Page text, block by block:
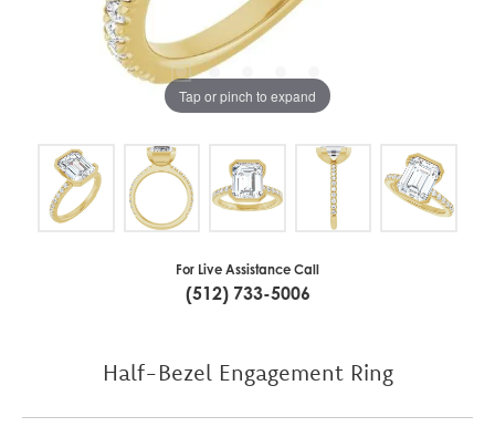
Tap or pinch to expand
For Live Assistance Call
(512) 733-5006
Half-Bezel Engagement Ring